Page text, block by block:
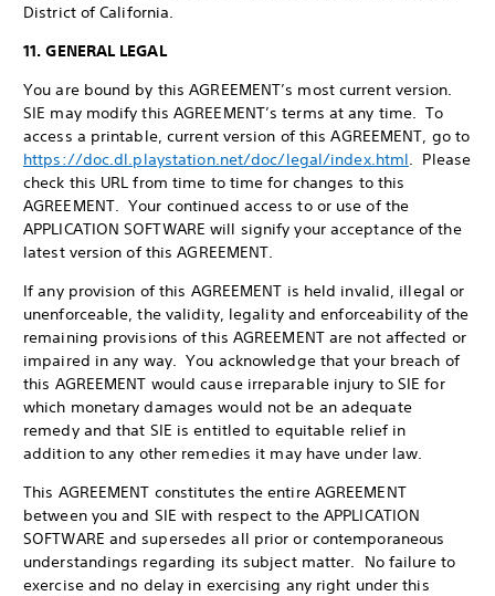
District of California.
11. GENERAL LEGAL
You are bound by this AGREEMENT’s most current version.
SIE may modify this AGREEMENT’s terms at any time. To
access a printable, current version of this AGREEMENT, go to
https://doc.dl.playstation.net/doc/legal/index.html. Please
check this URL from time to time for changes to this
AGREEMENT. Your continued access to or use of the
APPLICATION SOFTWARE will signify your acceptance of the
latest version of this AGREEMENT.
If any provision of this AGREEMENT is held invalid, illegal or
unenforceable, the validity, legality and enforceability of the
remaining provisions of this AGREEMENT are not affected or
impaired in any way. You acknowledge that your breach of
this AGREEMENT would cause irreparable injury to SIE for
which monetary damages would not be an adequate
remedy and that SIE is entitled to equitable relief in
addition to any other remedies it may have under law.
This AGREEMENT constitutes the entire AGREEMENT
between you and SIE with respect to the APPLICATION
SOFTWARE and supersedes all prior or contemporaneous
understandings regarding its subject matter. No failure to
exercise and no delay in exercising any right under this